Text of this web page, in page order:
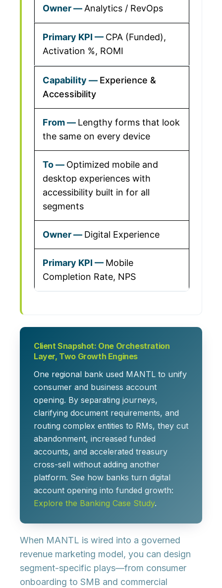
Analytics / RevOps
CPA (Funded),
Activation %, ROMI
Experience &
Accessibility
Lengthy forms that look
the same on every device
Optimized mobile and
desktop experiences with
accessibility built in for all
segments
Digital Experience
Mobile
Completion Rate, NPS
Client Snapshot: One Orchestration
Layer, Two Growth Engines
One regional bank used MANTL to unify
consumer and business account
opening. By separating journeys,
clarifying document requirements, and
routing complex entities to RMs, they cut
abandonment, increased funded
accounts, and accelerated treasury
cross-sell without adding another
platform. See how banks turn digital
account opening into funded growth:
Explore the Banking Case Study.
When MANTL is wired into a governed
revenue marketing model, you can design
segment-specific plays—from consumer
onboarding to SMB and commercial